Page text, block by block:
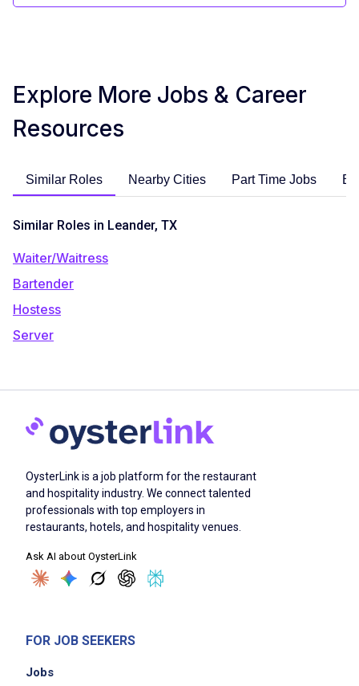
Explore More Jobs & Career
Resources
Similar Roles Nearby Cities Part Time Jobs
Similar Roles in Leander, TX
Waiter/Waitress
Bartender
Hostess
Server
OysterLink is a job platform for the restaurant
and hospitality industry. We connect talented
professionals with top employers in
restaurants, hotels, and hospitality venues.
Ask AI about OysterLink
FOR JOB SEEKERS
Jobs